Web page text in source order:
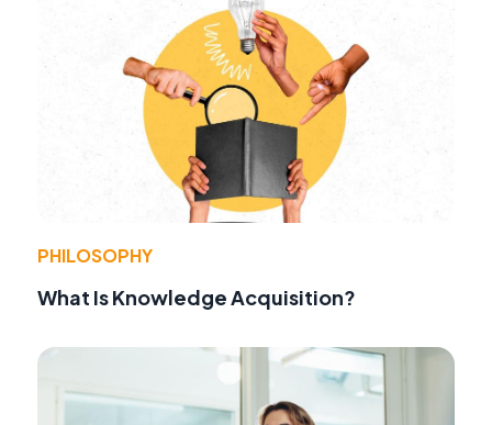
PHILOSOPHY
What Is Knowledge Acquisition?